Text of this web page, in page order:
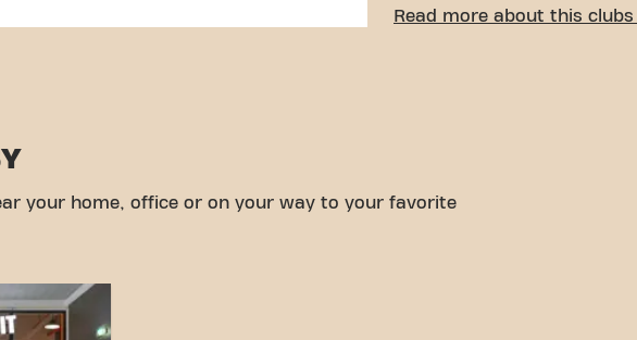
CONVENIENT
options, reaching your
Read more about this
your home, office or on your way to your favorite